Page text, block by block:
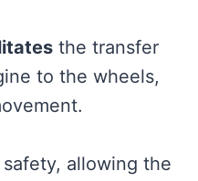
the transfer
to the wheels,
allowing the